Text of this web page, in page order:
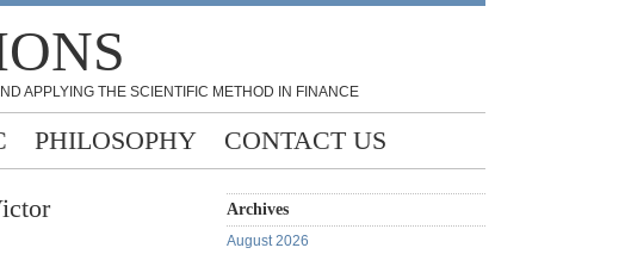
APPLYING THE SCIENTIFIC METHOD IN FINANCE
PHILOSOPHY CONTACT US
Archives
August 2026